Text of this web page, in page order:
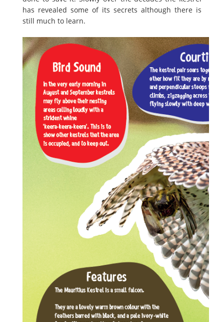
has revealed some of its secrets although there is
still much to learn.